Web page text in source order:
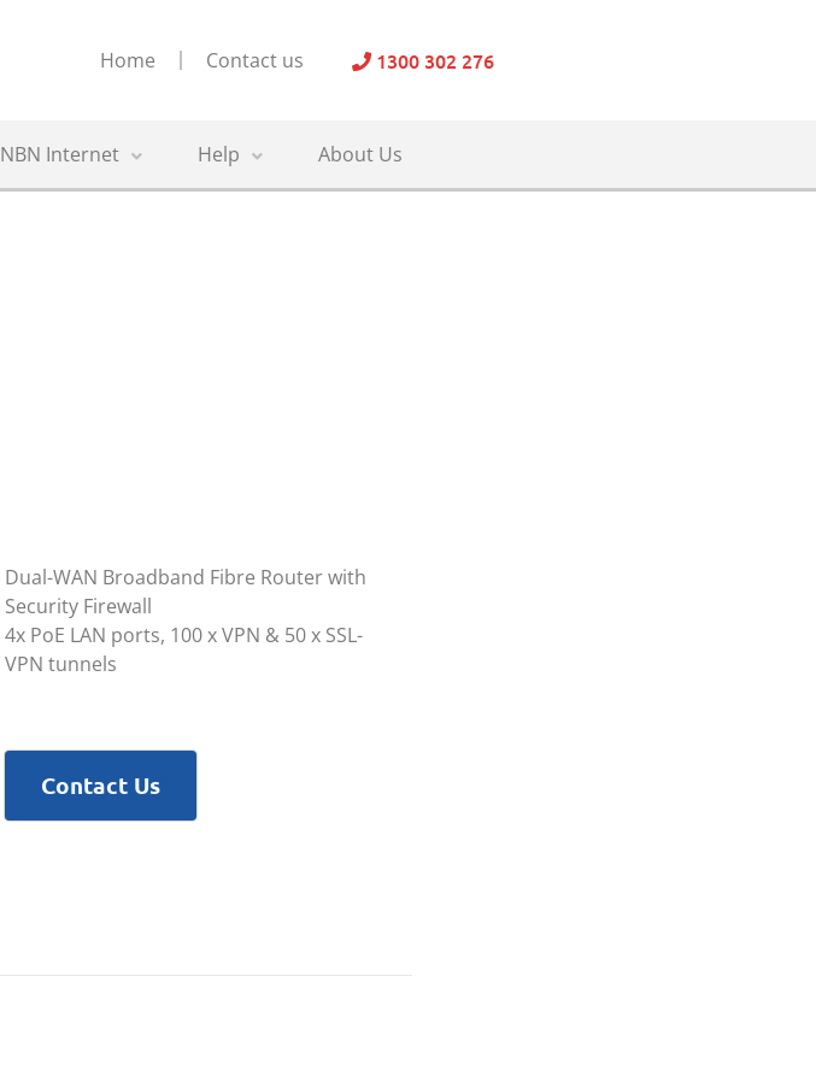
Home Contact us 1300 302 276
NBN Internet Help About Us
Dual-WAN Broadband Fibre Router with
Security Firewall
4x PoE LAN ports, 100 x VPN & 50 x SSL-
VPN tunnels
Contact Us